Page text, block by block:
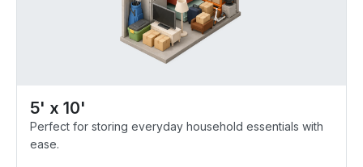
5' x 10'
Perfect for storing everyday household essentials with
ease.